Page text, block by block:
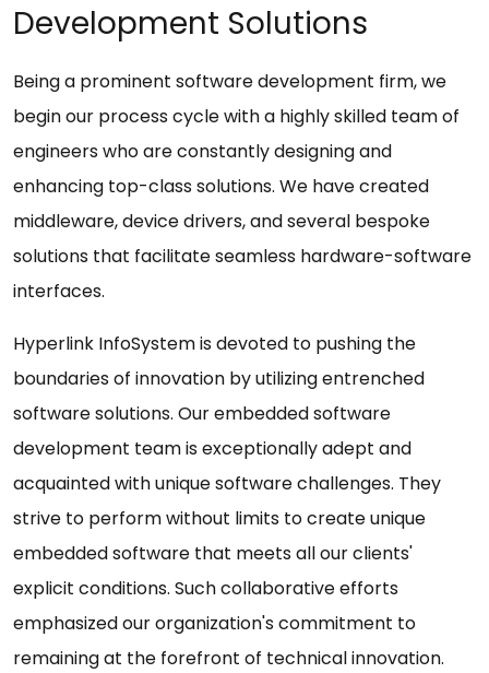
Development Solutions
Being a prominent software development firm, we
begin our process cycle with a highly skilled team of
engineers who are constantly designing and
enhancing top-class solutions. We have created
middleware, device drivers, and several bespoke
solutions that facilitate seamless hardware-software
interfaces.
Hyperlink InfoSystem is devoted to pushing the
boundaries of innovation by utilizing entrenched
software solutions. Our embedded software
development team is exceptionally adept and
acquainted with unique software challenges. They
strive to perform without limits to create unique
embedded software that meets all our clients'
explicit conditions. Such collaborative efforts
emphasized our organization's commitment to
remaining at the forefront of technical innovation.